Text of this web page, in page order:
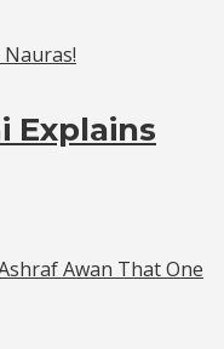
Explains